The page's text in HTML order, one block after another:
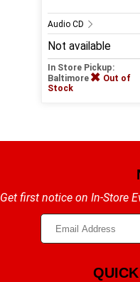
Audio CD
Not available
In Store Pickup:
Baltimore
Out of
Stock
Get first notice on In-Store